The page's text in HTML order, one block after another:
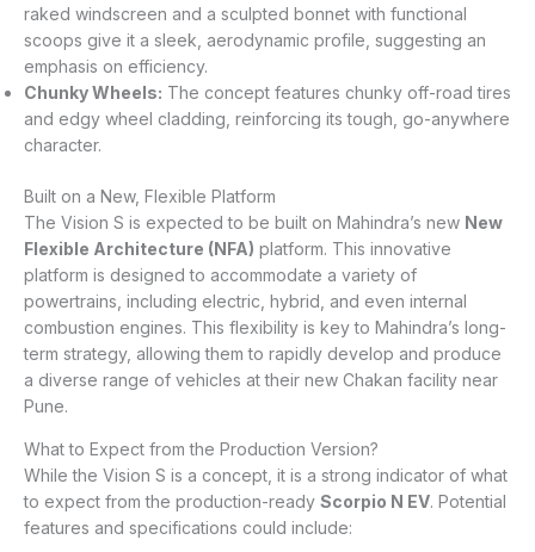
raked windscreen and a sculpted bonnet with functional
scoops give it a sleek, aerodynamic profile, suggesting an
emphasis on efficiency.
Chunky Wheels: The concept features chunky off-road tires
and edgy wheel cladding, reinforcing its tough, go-anywhere
character.
Built on a New, Flexible Platform
The Vision S is expected to be built on Mahindra’s new New
Flexible Architecture (NFA) platform. This innovative
platform is designed to accommodate a variety of
powertrains, including electric, hybrid, and even internal
combustion engines. This flexibility is key to Mahindra’s long-
term strategy, allowing them to rapidly develop and produce
a diverse range of vehicles at their new Chakan facility near
Pune.
What to Expect from the Production Version?
While the Vision S is a concept, it is a strong indicator of what
to expect from the production-ready Scorpio N EV. Potential
features and specifications could include: